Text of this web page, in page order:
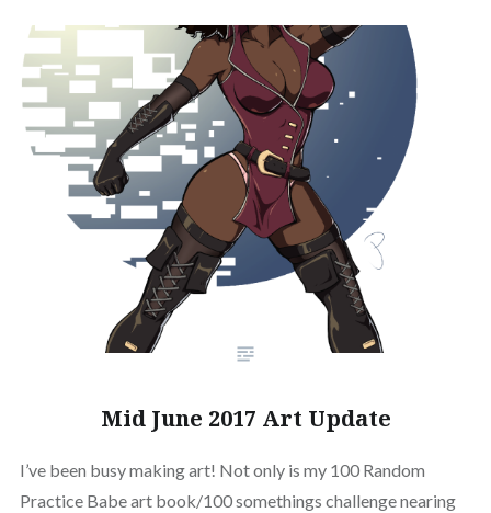
Mid June 2017 Art Update
I’ve been busy making art! Not only is my 100 Random
Practice Babe art book/100 somethings challenge nearing